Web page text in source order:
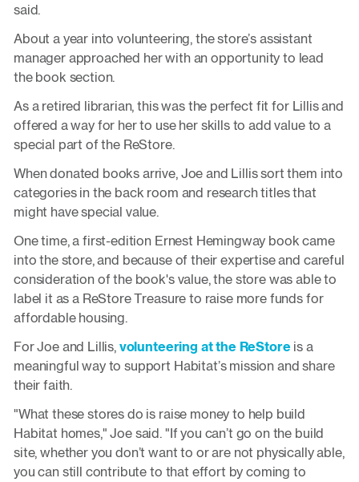
said.
About a year into volunteering, the store’s assistant
manager approached her with an opportunity to lead
the book section.
As a retired librarian, this was the perfect fit for Lillis and
offered a way for her to use her skills to add value to a
special part of the ReStore.
When donated books arrive, Joe and Lillis sort them into
categories in the back room and research titles that
might have special value.
One time, a first-edition Ernest Hemingway book came
into the store, and because of their expertise and careful
consideration of the book's value, the store was able to
label it as a ReStore Treasure to raise more funds for
affordable housing.
For Joe and Lillis, volunteering at the ReStore is a
meaningful way to support Habitat’s mission and share
their faith.
"What these stores do is raise money to help build
Habitat homes," Joe said. "If you can’t go on the build
site, whether you don’t want to or are not physically able,
you can still contribute to that effort by coming to